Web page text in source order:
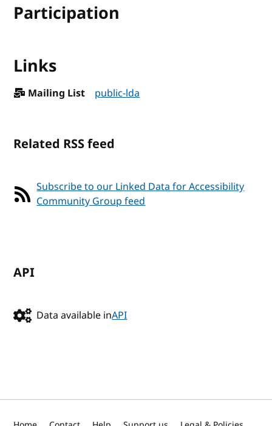
Participation
Links
Mailing List public-lda
Related RSS feed
Subscribe to our Linked Data for Accessibility
Community Group feed
API
Data available inAPI